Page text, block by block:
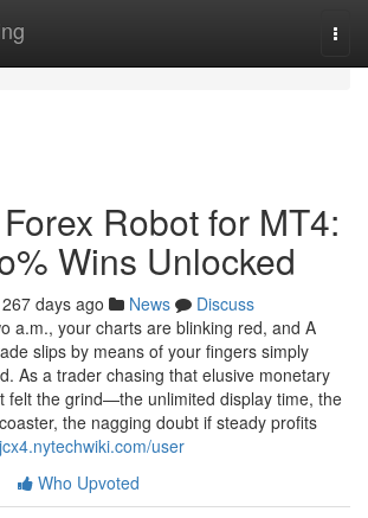
Robot for MT4:
Wins Unlocked
267 days ago News
Discuss
a.m., your charts are blinking red, and A
slips by means of your fingers simply
As a trader chasing that elusive monetary
felt the grind—the unlimited display time, the
the nagging doubt if steady profits
user
Who Upvoted